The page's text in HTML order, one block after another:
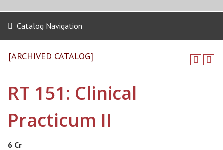
Catalog Navigation
[ARCHIVED CATALOG]
RT 151: Clinical
Practicum II
6 Cr